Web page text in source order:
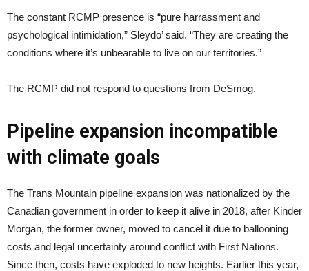
The constant RCMP presence is “pure harrassment and
psychological intimidation,” Sleydo’ said. “They are creating the
conditions where it’s unbearable to live on our territories.”
The RCMP did not respond to questions from DeSmog.
Pipeline expansion incompatible
with climate goals
The Trans Mountain pipeline expansion was nationalized by the
Canadian government in order to keep it alive in 2018, after Kinder
Morgan, the former owner, moved to cancel it due to ballooning
costs and legal uncertainty around conflict with First Nations.
Since then, costs have exploded to new heights. Earlier this year,